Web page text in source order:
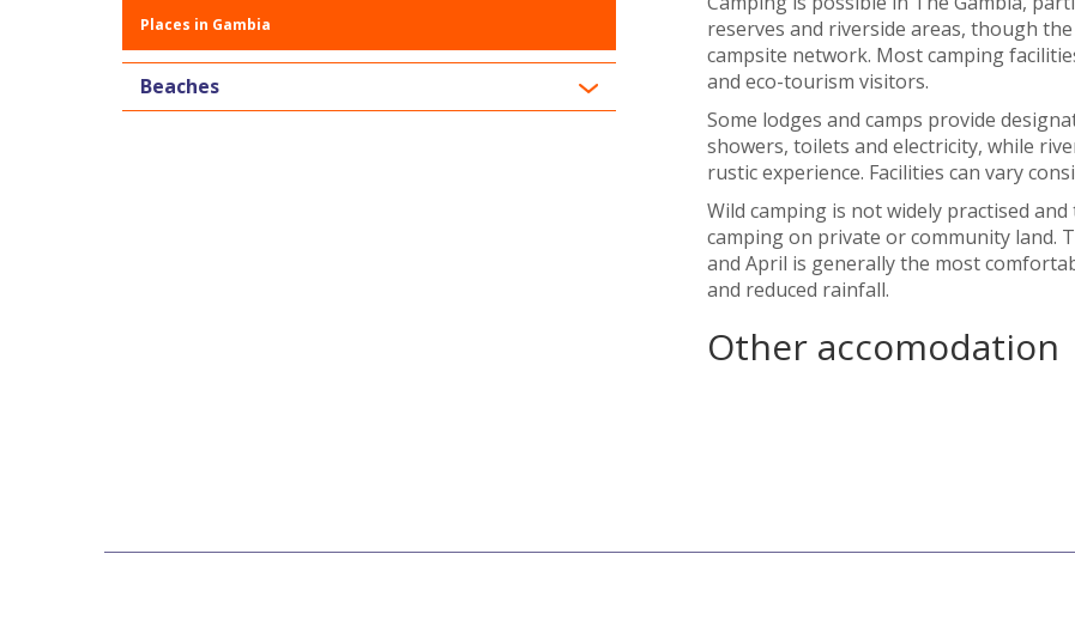
Places in Gambia
Beaches
reserves and riverside areas, though
campsite network. Most camping
and eco-tourism visitors.
Some lodges and camps provide
showers, toilets and electricity, while
rustic experience. Facilities can vary
Wild camping is not widely practised
camping on private or community land.
and April is generally the most
and reduced rainfall.
Other accomodation